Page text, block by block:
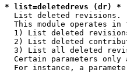
* list=deletedrevs (dr) *
List deleted revisions.
This module operates in
1) List deleted
2) List deleted
3) List all deleted
Certain parameters only
For instance, a